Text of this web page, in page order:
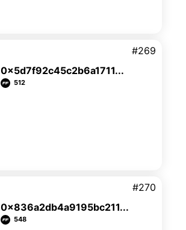
0x5d7f92c45c2b6a1711...
512
#269
0x836a2db4a9195bc211...
548
#270